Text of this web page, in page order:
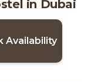
in Dubai
Availability